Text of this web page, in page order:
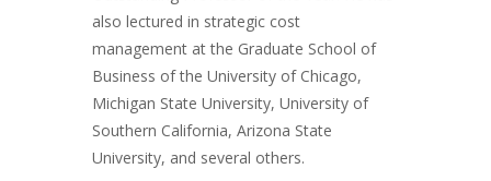
also lectured in strategic cost
management at the Graduate School of
Business of the University of Chicago,
Michigan State University, University of
Southern California, Arizona State
University, and several others.